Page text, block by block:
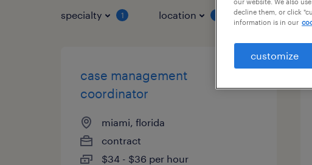
specialty 1 location job types
case management
coordinator
miami, florida
contract
$34 - $36 per hour
our website. We also
decline them, or click
information is in our
customize